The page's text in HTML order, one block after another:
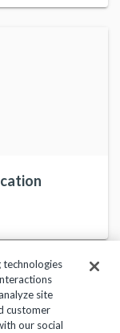
Center
technologies
site
customer
our social